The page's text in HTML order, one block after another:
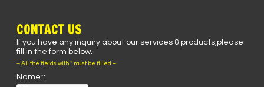
CONTACT US
If you have any inquiry about our services & products,please
fill in the form below.
– All the fields with * must be filled –
Name*: